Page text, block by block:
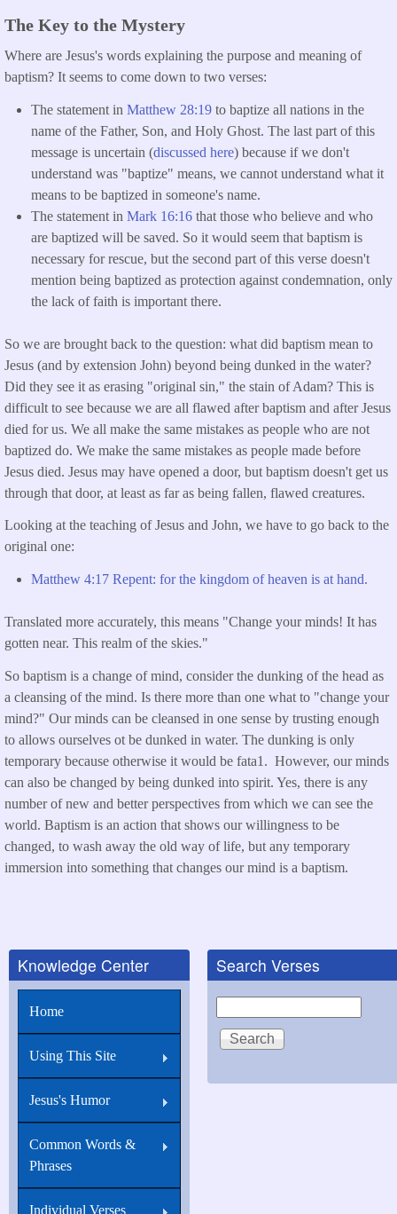
The Key to the Mystery
Where are Jesus's words explaining the purpose and meaning of
baptism? It seems to come down to two verses:
The statement in Matthew 28:19 to baptize all nations in the
name of the Father, Son, and Holy Ghost. The last part of this
message is uncertain (discussed here) because if we don't
understand was "baptize" means, we cannot understand what it
means to be baptized in someone's name.
The statement in Mark 16:16 that those who believe and who
are baptized will be saved. So it would seem that baptism is
necessary for rescue, but the second part of this verse doesn't
mention being baptized as protection against condemnation, only
the lack of faith is important there.
So we are brought back to the question: what did baptism mean to
Jesus (and by extension John) beyond being dunked in the water?
Did they see it as erasing "original sin," the stain of Adam? This is
difficult to see because we are all flawed after baptism and after Jesus
died for us. We all make the same mistakes as people who are not
baptized do. We make the same mistakes as people made before
Jesus died. Jesus may have opened a door, but baptism doesn't get us
through that door, at least as far as being fallen, flawed creatures.
Looking at the teaching of Jesus and John, we have to go back to the
original one:
Matthew 4:17 Repent: for the kingdom of heaven is at hand.
Translated more accurately, this means "Change your minds! It has
gotten near. This realm of the skies."
So baptism is a change of mind, consider the dunking of the head as
a cleansing of the mind. Is there more than one what to "change your
mind?" Our minds can be cleansed in one sense by trusting enough
to allows ourselves ot be dunked in water. The dunking is only
temporary because otherwise it would be fata1. However, our minds
can also be changed by being dunked into spirit. Yes, there is any
number of new and better perspectives from which we can see the
world. Baptism is an action that shows our willingness to be
changed, to wash away the old way of life, but any temporary
immersion into something that changes our mind is a baptism.
Knowledge Center
Home
Using This Site
Jesus's Humor
Common Words &
Phrases
Individual Verses
Search Verses
Search